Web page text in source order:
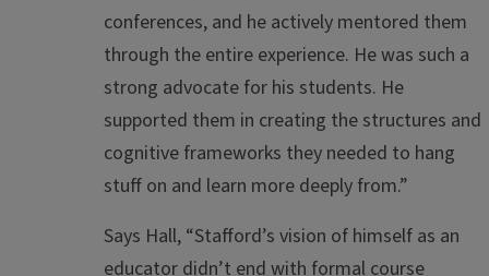
conferences, and he actively mentored them
through the entire experience. He was such a
strong advocate for his students. He
supported them in creating the structures and
cognitive frameworks they needed to hang
stuff on and learn more deeply from.”
Says Hall, “Stafford’s vision of himself as an
educator didn’t end with formal course